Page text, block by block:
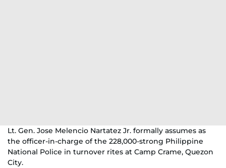
Lt. Gen. Jose Melencio Nartatez Jr. formally assumes as
the officer-in-charge of the 228,000-strong Philippine
National Police in turnover rites at Camp Crame, Quezon
City.